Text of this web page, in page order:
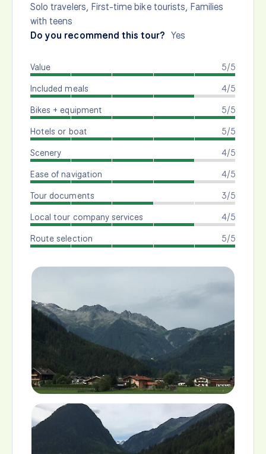
Solo travelers, First-time bike tourists, Families
with teens
Do you recommend this tour? Yes
5/5
Value
4/5
Included meals
5/5
Bikes + equipment
5/5
Hotels or boat
4/5
Scenery
4/5
Ease of navigation
3/5
Tour documents
4/5
Local tour company services
5/5
Route selection